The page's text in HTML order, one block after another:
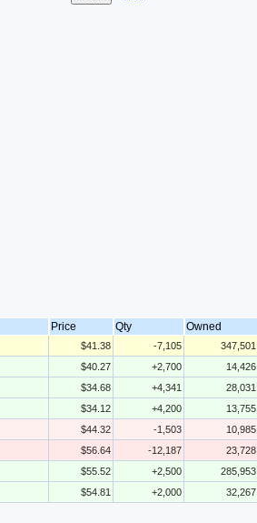
Price Qty Owned
$41.38 -7,105 347,501
$40.27 +2,700 14,426
$34.68 +4,341 28,031
$34.12 +4,200 13,755
$44.32 -1,503 10,985
$56.64 -12,187 23,728
$55.52 +2,500 285,953
$54.81 +2,000 32,267